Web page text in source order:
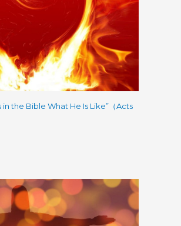
in the Bible What He Is Like”（Acts